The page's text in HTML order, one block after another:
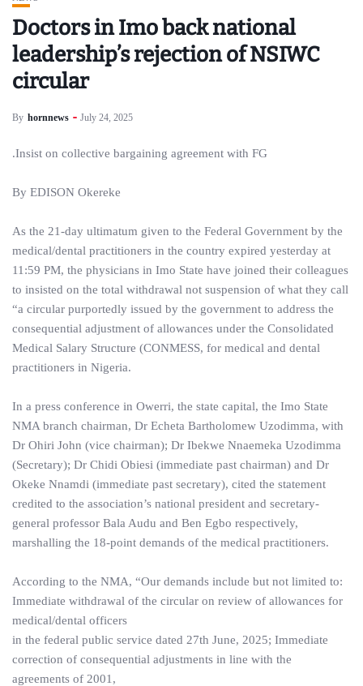
Doctors in Imo back national
leadership’s rejection of NSIWC
circular
By hornnews July 24, 2025
.Insist on collective bargaining agreement with FG
By EDISON Okereke
As the 21-day ultimatum given to the Federal Government by the
medical/dental practitioners in the country expired yesterday at
11:59 PM, the physicians in Imo State have joined their colleagues
to insisted on the total withdrawal not suspension of what they call
“a circular purportedly issued by the government to address the
consequential adjustment of allowances under the Consolidated
Medical Salary Structure (CONMESS, for medical and dental
practitioners in Nigeria.
In a press conference in Owerri, the state capital, the Imo State
NMA branch chairman, Dr Echeta Bartholomew Uzodimma, with
Dr Ohiri John (vice chairman); Dr Ibekwe Nnaemeka Uzodimma
(Secretary); Dr Chidi Obiesi (immediate past chairman) and Dr
Okeke Nnamdi (immediate past secretary), cited the statement
credited to the association’s national president and secretary-
general professor Bala Audu and Ben Egbo respectively,
marshalling the 18-point demands of the medical practitioners.
According to the NMA, “Our demands include but not limited to:
Immediate withdrawal of the circular on review of allowances for
medical/dental officers
in the federal public service dated 27th June, 2025; Immediate
correction of consequential adjustments in line with the
agreements of 2001,